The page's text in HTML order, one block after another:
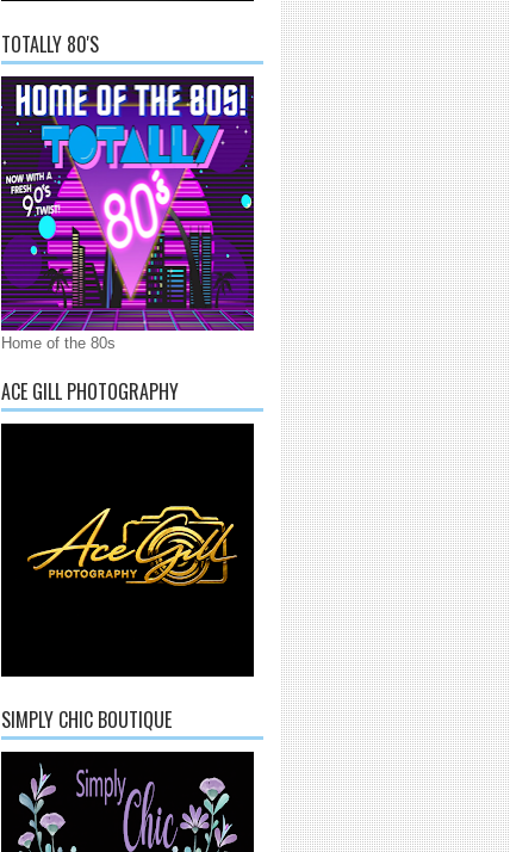
TOTALLY 80'S
Home of the 80s
ACE GILL PHOTOGRAPHY
SIMPLY CHIC BOUTIQUE